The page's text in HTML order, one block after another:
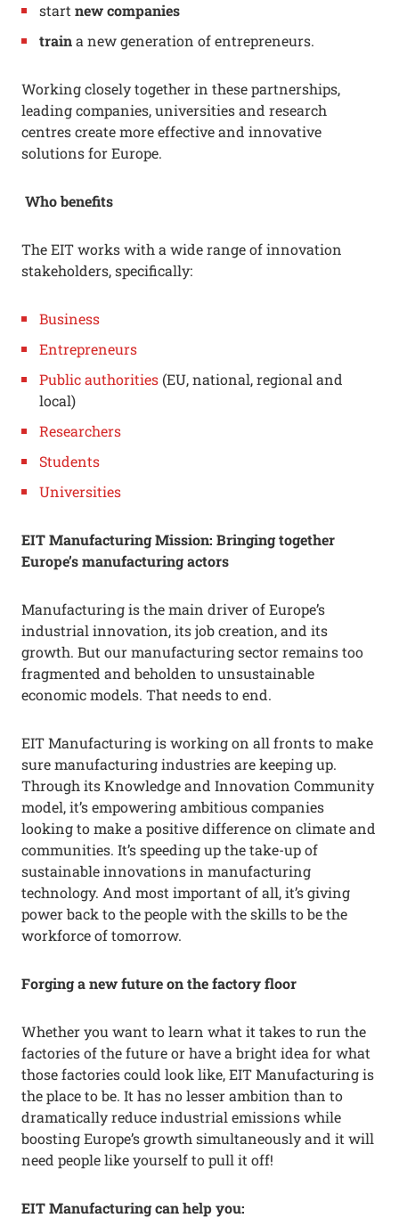
startnew companies
traina new generation of entrepreneurs.
Working closely together in these partnerships,
leading companies, universities and research
centres create more effective and innovative
solutions for Europe.
Who benefits
The EIT works with a wide range of innovation
stakeholders, specifically:
Business
Entrepreneurs
Public authorities (EU, national, regional and
local)
Researchers
Students
Universities
EIT Manufacturing Mission: Bringing together
Europe’s manufacturing actors
Manufacturing is the main driver of Europe’s
industrial innovation, its job creation, and its
growth. But our manufacturing sector remains too
fragmented and beholden to unsustainable
economic models. That needs to end.
EIT Manufacturing is working on all fronts to make
sure manufacturing industries are keeping up.
Through its Knowledge and Innovation Community
model, it’s empowering ambitious companies
looking to make a positive difference on climate and
communities. It’s speeding up the take-up of
sustainable innovations in manufacturing
technology. And most important of all, it’s giving
power back to the people with the skills to be the
workforce of tomorrow.
Forging a new future on the factory floor
Whether you want to learn what it takes to run the
factories of the future or have a bright idea for what
those factories could look like, EIT Manufacturing is
the place to be. It has no lesser ambition than to
dramatically reduce industrial emissions while
boosting Europe’s growth simultaneously and it will
need people like yourself to pull it off!
EIT Manufacturing can help you: